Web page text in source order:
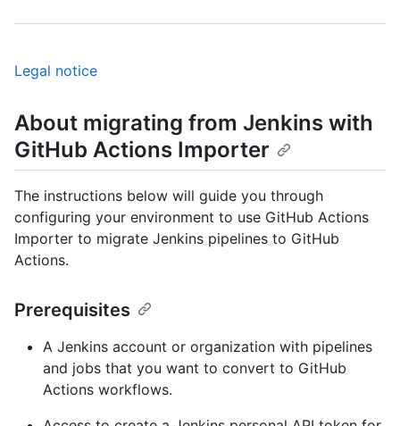
Legal notice
About migrating from Jenkins with
GitHub Actions Importer
The instructions below will guide you through
configuring your environment to use GitHub Actions
Importer to migrate Jenkins pipelines to GitHub
Actions.
Prerequisites
A Jenkins account or organization with pipelines
and jobs that you want to convert to GitHub
Actions workflows.